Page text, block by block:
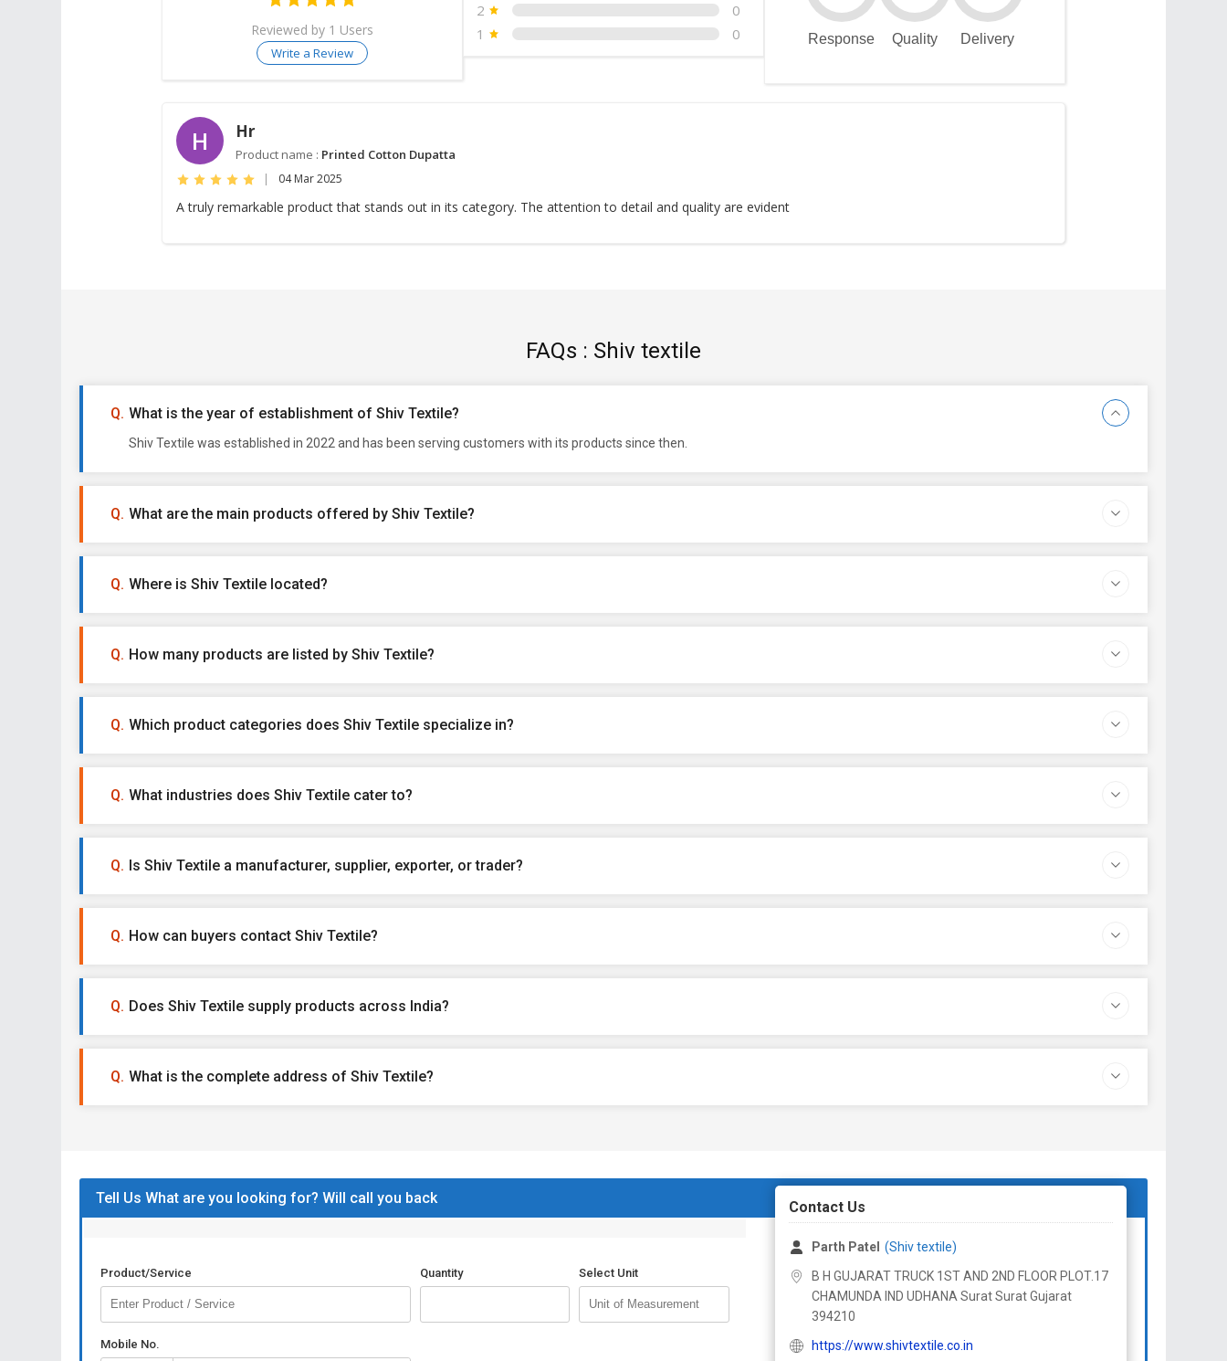
Reviewed by 1 Users
Write a Review
2
0
1
0 Response Quality Delivery
H Hr
Product name : Printed Cotton Dupatta
| 04 Mar 2025
A truly remarkable product that stands out in its category. The attention to detail and quality are evident
FAQs : Shiv textile
What is the year of establishment of Shiv Textile?
Shiv Textile was established in 2022 and has been serving customers with its products since then.
What are the main products offered by Shiv Textile?
Where is Shiv Textile located?
How many products are listed by Shiv Textile?
Which product categories does Shiv Textile specialize in?
What industries does Shiv Textile cater to?
Is Shiv Textile a manufacturer, supplier, exporter, or trader?
How can buyers contact Shiv Textile?
Does Shiv Textile supply products across India?
What is the complete address of Shiv Textile?
Tell Us What are you looking for? Will call you back
Product/Service Quantity Select Unit
Mobile No.
Contact Us
Parth Patel (Shiv textile)
B H GUJARAT TRUCK 1ST AND 2ND FLOOR PLOT.17
CHAMUNDA IND UDHANA Surat Surat Gujarat
394210
https://www.shivtextile.co.in